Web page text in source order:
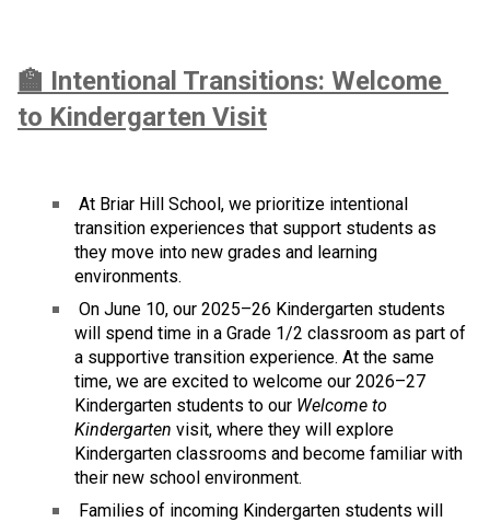
🏫 Intentional Transitions: Welcome
to Kindergarten Visit
At Briar Hill School, we prioritize intentional
transition experiences that support students as
they move into new grades and learning
environments.
On June 10, our 2025–26 Kindergarten students
will spend time in a Grade 1/2 classroom as part of
a supportive transition experience. At the same
time, we are excited to welcome our 2026–27
Kindergarten students to our Welcome to
Kindergarten visit, where they will explore
Kindergarten classrooms and become familiar with
their new school environment.
Families of incoming Kindergarten students will